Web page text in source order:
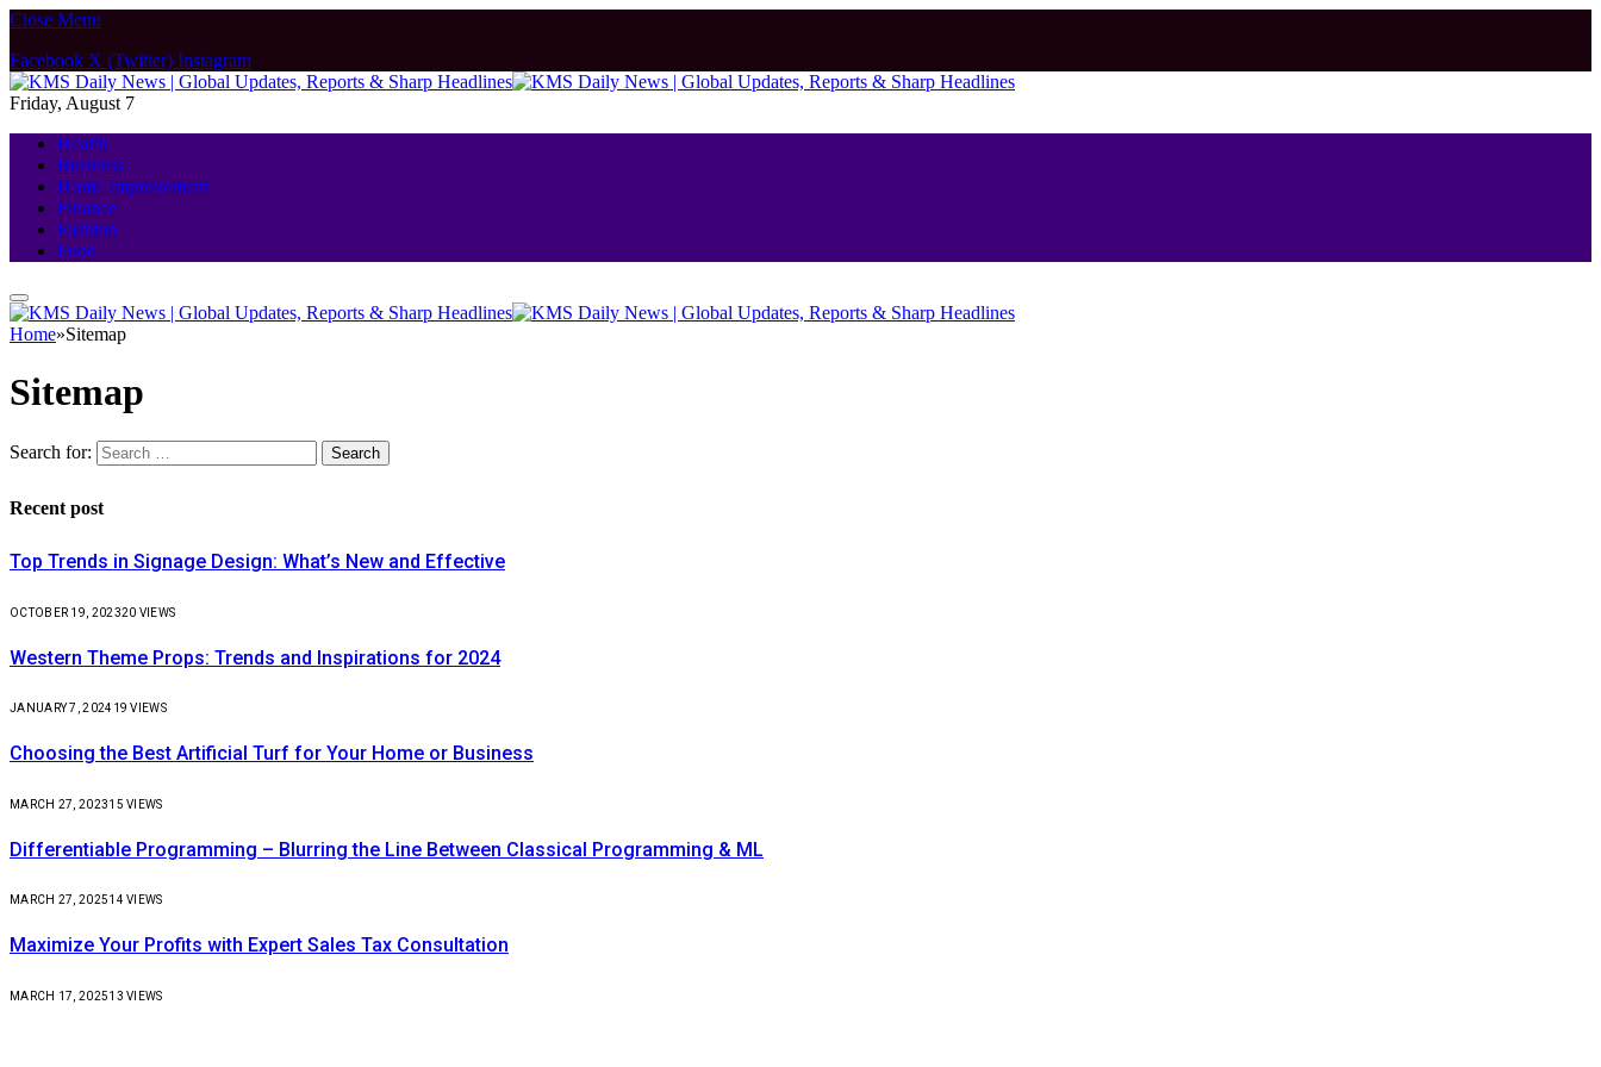
Close Menu
Facebook X (Twitter) Instagram
Friday, August 7
Health
Business
Home Improvement
Finance
Fashion
Food
Home»Sitemap
Sitemap
Search for:
Recent post
Top Trends in Signage Design: What’s New and Effective
OCTOBER 19, 202320 VIEWS
Western Theme Props: Trends and Inspirations for 2024
JANUARY 7, 2024 19VIEWS
Choosing the Best Artificial Turf for Your Home or Business
MARCH 27, 202315VIEWS
Differentiable Programming – Blurring the Line Between Classical Programming & ML
MARCH 27, 202514VIEWS
Maximize Your Profits with Expert Sales Tax Consultation
MARCH 17, 202513VIEWS